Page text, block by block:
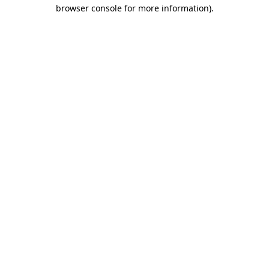
browser console for more information).